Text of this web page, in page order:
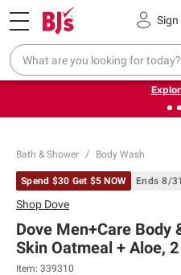
Sign
Pickup, Delivery or Shipping
❮
Endless summer deals
Bath & Shower Body Wash
Spend $30 Get $5 NOW Ends 8/31
Shop Dove
Dove Men+Care Body
Skin Oatmeal + Aloe,
Item: 339310